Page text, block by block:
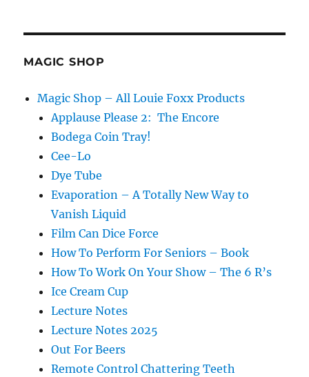
MAGIC SHOP
Magic Shop – All Louie Foxx Products
Applause Please 2: The Encore
Bodega Coin Tray!
Cee-Lo
Dye Tube
Evaporation – A Totally New Way to
Vanish Liquid
Film Can Dice Force
How To Perform For Seniors – Book
How To Work On Your Show – The 6 R’s
Ice Cream Cup
Lecture Notes
Lecture Notes 2025
Out For Beers
Remote Control Chattering Teeth